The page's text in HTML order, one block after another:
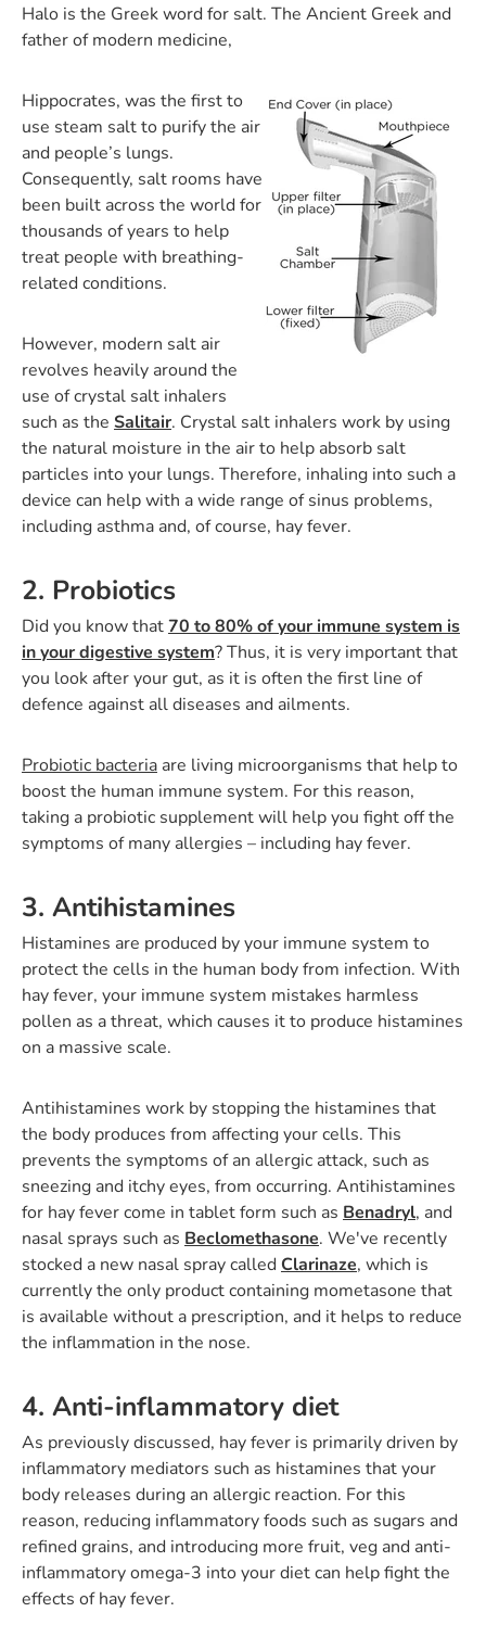
Halo is the Greek word for salt. The Ancient Greek and
father of modern medicine,
Hippocrates, was the first to
use steam salt to purify the air
and people’s lungs.
Consequently, salt rooms have
been built across the world for
thousands of years to help
treat people with breathing-
related conditions.
However, modern salt air
revolves heavily around the
use of crystal salt inhalers
such as the Salitair. Crystal salt inhalers work by using
the natural moisture in the air to help absorb salt
particles into your lungs. Therefore, inhaling into such a
device can help with a wide range of sinus problems,
including asthma and, of course, hay fever.
2. Probiotics
Did you know that70 to 80% of your immune system is
in your digestive system? Thus, it is very important that
you look after your gut, as it is often the first line of
defence against all diseases and ailments.
Probiotic bacteria are living microorganisms that help to
boost the human immune system. For this reason,
taking a probiotic supplement will help you fight off the
symptoms of many allergies – including hay fever.
3. Antihistamines
Histamines are produced by your immune system to
protect the cells in the human body from infection. With
hay fever, your immune system mistakes harmless
pollen as a threat, which causes it to produce histamines
on a massive scale.
Antihistamines work by stopping the histamines that
the body produces from affecting your cells. This
prevents the symptoms of an allergic attack, such as
sneezing and itchy eyes, from occurring. Antihistamines
for hay fever come in tablet form such as Benadryl, and
nasal sprays such as Beclomethasone. We've recently
stocked a new nasal spray called Clarinaze, which is
currently the only product containing mometasone that
is available without a prescription, and it helps to reduce
the inflammation in the nose.
4. Anti-inflammatory diet
As previously discussed, hay fever is primarily driven by
inflammatory mediators such as histamines that your
body releases during an allergic reaction. For this
reason, reducing inflammatory foods such as sugars and
refined grains, and introducing more fruit, veg and anti-
inflammatory omega-3 into your diet can help fight the
effects of hay fever.